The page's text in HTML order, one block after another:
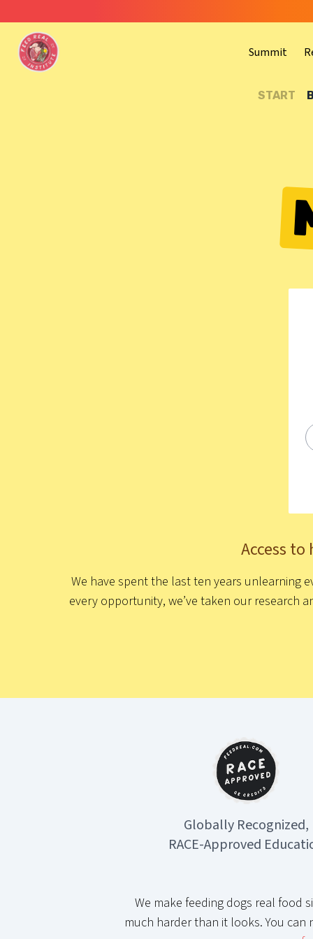
Summit
START
Access
We have spent the last ten years unlearning
every opportunity, we’ve taken our research
Globally Recognized,
RACE-Approved
We make feeding dogs real food
much harder than it looks. You can